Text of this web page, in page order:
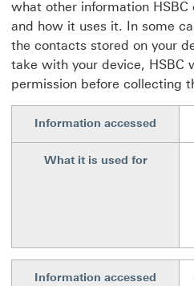
what other information
and how it uses it. In some
the contacts stored on your
take with your device, HSBC
permission before collecting
Information accessed
What it is used for
Information accessed